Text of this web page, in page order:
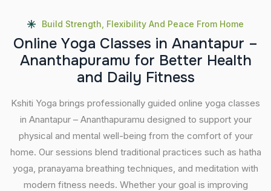
Build Strength, Flexibility And Peace From Home
Online Yoga Classes in Anantapur –
Ananthapuramu for Better Health
and Daily Fitness
Kshiti Yoga brings professionally guided online yoga classes
in Anantapur – Ananthapuramu designed to support your
physical and mental well-being from the comfort of your
home. Our sessions blend traditional practices such as hatha
yoga, pranayama breathing techniques, and meditation with
modern fitness needs. Whether your goal is improving